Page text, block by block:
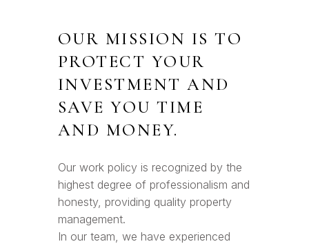
OUR MISSION IS TO
PROTECT YOUR
INVESTMENT AND
SAVE YOU TIME
AND MONEY.
Our work policy is recognized by the
highest degree of professionalism and
honesty, providing quality property
management.
In our team, we have experienced